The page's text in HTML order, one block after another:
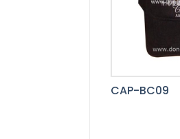
CAP-BC09